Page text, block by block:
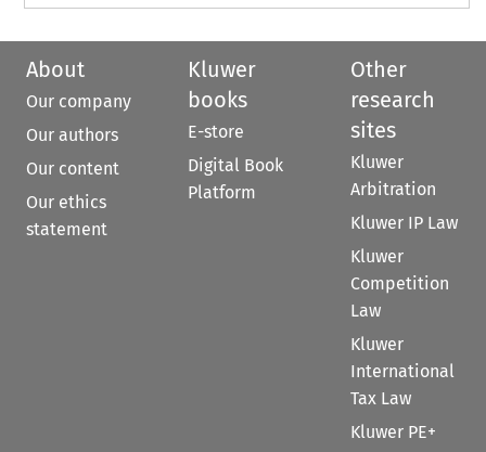
About
Our company
Our authors
Our content
Our ethics
statement
Kluwer
books
E-store
Digital Book
Platform
Other
research
sites
Kluwer
Arbitration
Kluwer IP Law
Kluwer
Competition
Law
Kluwer
International
Tax Law
Kluwer PE+